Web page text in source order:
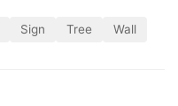
Sign Tree Wall